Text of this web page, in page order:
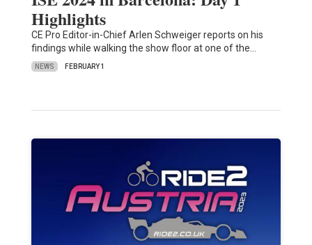
Highlights
CE Pro Editor-in-Chief Arlen Schweiger reports on his
findings while walking the show floor at one of the…
NEWS FEBRUARY 1